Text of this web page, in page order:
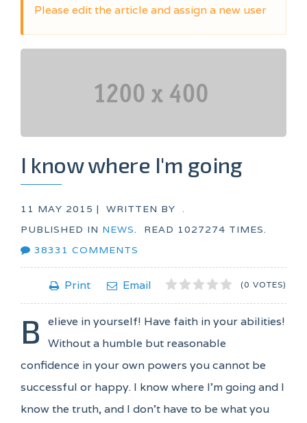
Please edit the article and assign a new user
I know where I'm going
11 MAY 2015 | WRITTEN BY .
PUBLISHED IN NEWS. READ 1027274 TIMES.
38331 COMMENTS
Print Email 1
2
3
4
5
(0 VOTES)
B
elieve in yourself! Have faith in your abilities!
Without a humble but reasonable
confidence in your own powers you cannot be
successful or happy. I know where I'm going and I
know the truth, and I don't have to be what you